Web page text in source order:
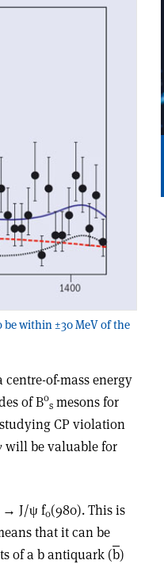
be within ±30 MeV of the
of-mass energy
of B0
s mesons for
CP violation
will be valuable for
→ J/ψ f0(980). This is
that it can be
of a b antiquark (b)